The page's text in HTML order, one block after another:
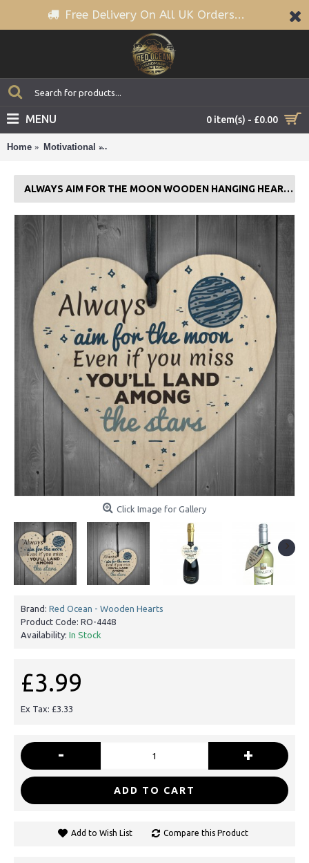
Free Delivery On All UK Orders...
0 item(s) - £0.00
MENU
Home Motivational
ALWAYS AIM FOR THE MOON WOODEN HANGING HEART FUN BIRTHDAY GIFTS
Click Image for Gallery
Brand: Red Ocean - Wooden Hearts
Product Code: RO-4448
Availability: In Stock
£3.99
Ex Tax: £3.33
- +
ADD TO CART
Add to Wish List Compare this Product